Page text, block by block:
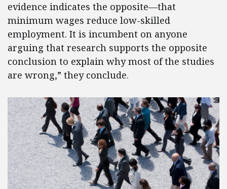
evidence indicates the opposite—that
minimum wages reduce low-skilled
employment. It is incumbent on anyone
arguing that research supports the opposite
conclusion to explain why most of the studies
are wrong,” they conclude.